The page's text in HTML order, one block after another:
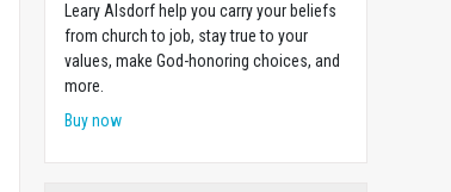
Leary Alsdorf help you carry your beliefs
from church to job, stay true to your
values, make God-honoring choices, and
more.
Buy now